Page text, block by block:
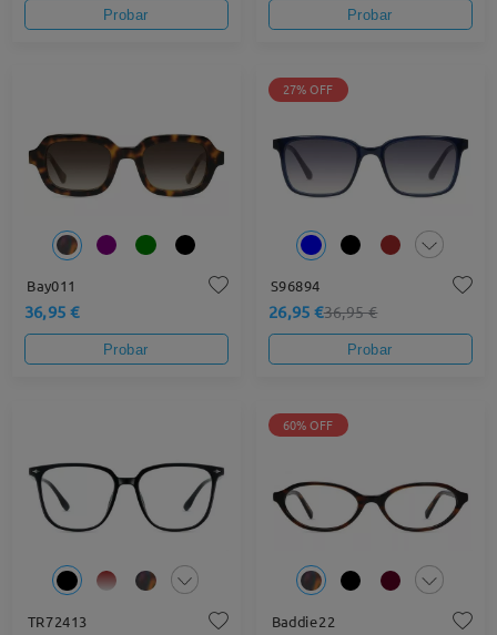
Probar Probar
Bay011
36,95 €
Probar
27% OFF
S96894
26,95 €36,95 €
Probar
TR72413
60% OFF
Baddie22